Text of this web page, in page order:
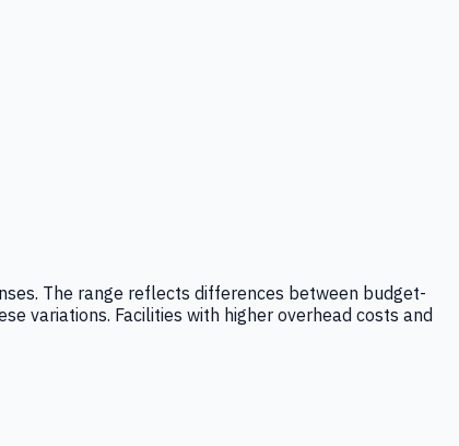
The range reflects differences between budget-
variations. Facilities with higher overhead costs and